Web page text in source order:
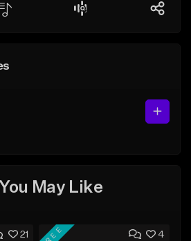
May Like
21 4